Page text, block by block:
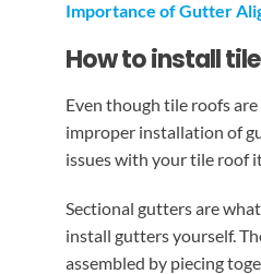
Importance of Gutter
How to install
Even though tile roofs
improper installation of
issues with your tile roof
Sectional gutters are
install gutters yourself.
assembled by piecing